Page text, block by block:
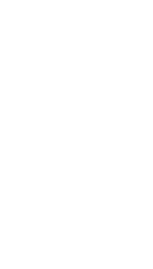
(c/B/)
Christ,
F/ E
G,/